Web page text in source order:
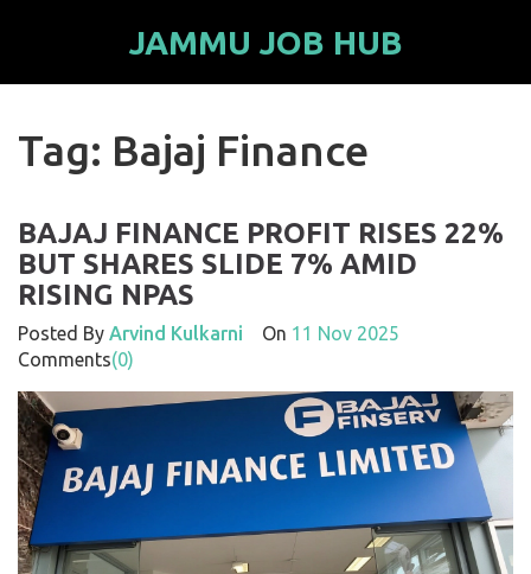
JAMMU JOB HUB
Tag: Bajaj Finance
BAJAJ FINANCE PROFIT RISES 22%
BUT SHARES SLIDE 7% AMID
RISING NPAS
Posted By Arvind Kulkarni On 11 Nov 2025
Comments(0)